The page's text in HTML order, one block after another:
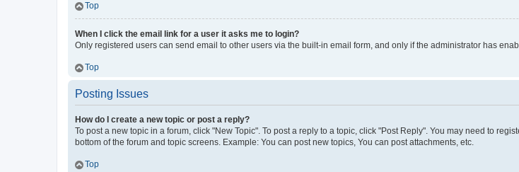
Top
When I click the email link for a user it asks me to login?
Only registered users can send email to other users via the built-in email form, and only if the administrator has
Top
Posting Issues
How do I create a new topic or post a reply?
To post a new topic in a forum, click "New Topic". To post a reply to a topic, click "Post Reply". You may need to
bottom of the forum and topic screens. Example: You can post new topics, You can post attachments, etc.
Top